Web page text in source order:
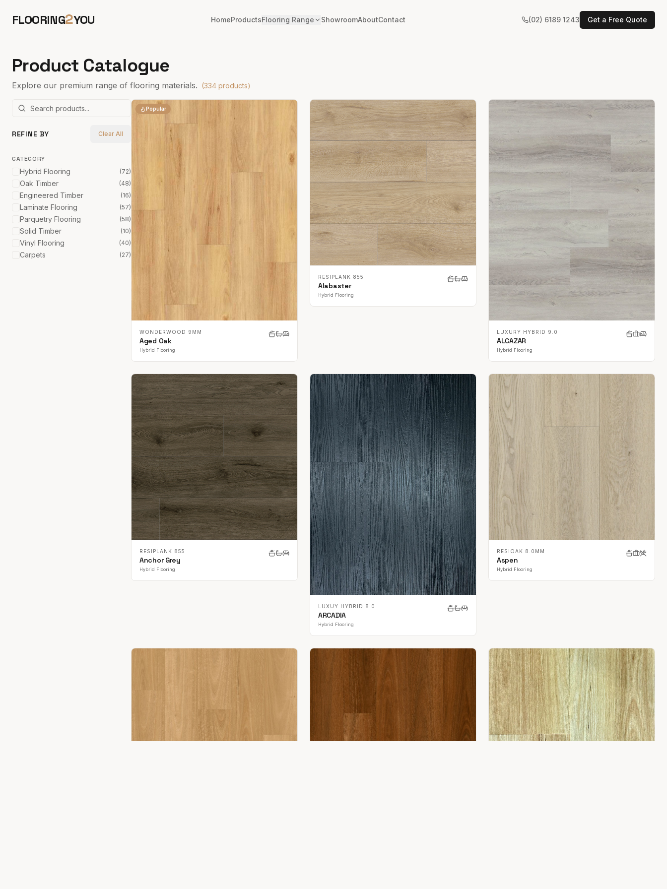
FLOORING2YOU HomeProductsFlooring Range ShowroomAboutContact (02) 6189 1243 Get a Free Quote
Product Catalogue
Explore our premium range of flooring materials. (334 products)
REFINE BY Clear All
CATEGORY
Hybrid Flooring (72)
Oak Timber (48)
Engineered Timber (16)
Laminate Flooring (57)
Parquetry Flooring (58)
Solid Timber (10)
Vinyl Flooring (40)
Carpets (27)
Popular
WONDERWOOD 9MM
Aged Oak
Hybrid Flooring
RESIPLANK 855
Alabaster
Hybrid Flooring
LUXURY HYBRID 9.0
ALCAZAR
Hybrid Flooring
RESIPLANK 855
Anchor Grey
Hybrid Flooring
LUXUY HYBRID 8.0
ARCADIA
Hybrid Flooring
RESIOAK 8.0MM
Aspen
Hybrid Flooring